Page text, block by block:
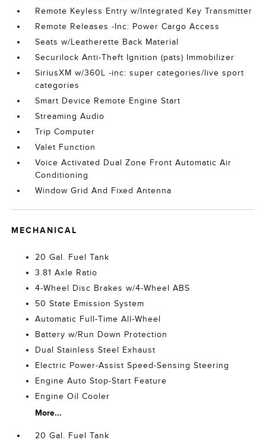
Remote Keyless Entry w/Integrated Key Transmitter
Remote Releases -Inc: Power Cargo Access
Seats w/Leatherette Back Material
Securilock Anti-Theft Ignition (pats) Immobilizer
SiriusXM w/360L -inc: super categories/live sport
categories
Smart Device Remote Engine Start
Streaming Audio
Trip Computer
Valet Function
Voice Activated Dual Zone Front Automatic Air
Conditioning
Window Grid And Fixed Antenna
MECHANICAL
20 Gal. Fuel Tank
3.81 Axle Ratio
4-Wheel Disc Brakes w/4-Wheel ABS
50 State Emission System
Automatic Full-Time All-Wheel
Battery w/Run Down Protection
Dual Stainless Steel Exhaust
Electric Power-Assist Speed-Sensing Steering
Engine Auto Stop-Start Feature
Engine Oil Cooler
More...
20 Gal. Fuel Tank